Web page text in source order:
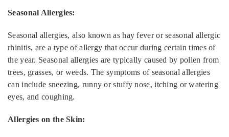
Seasonal Allergies:
Seasonal allergies, also known as hay fever or seasonal allergic
rhinitis, are a type of allergy that occur during certain times of
the year. Seasonal allergies are typically caused by pollen from
trees, grasses, or weeds. The symptoms of seasonal allergies
can include sneezing, runny or stuffy nose, itching or watering
eyes, and coughing.
Allergies on the Skin: